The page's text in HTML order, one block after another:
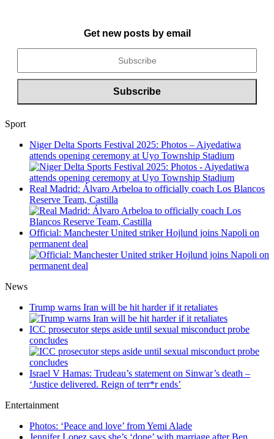
Get new posts by email
Sport
Niger Delta Sports Festival 2025: Photos – Aiyedatiwa
attends opening ceremony at Uyo Township Stadium
Real Madrid: Álvaro Arbeloa to officially coach Los Blancos
Reserve Team, Castilla
Official: Manchester United striker Hojlund joins Napoli on
permanent deal
News
Trump warns Iran will be hit harder if it retaliates
ICC prosecutor steps aside until sexual misconduct probe
concludes
Israel V Hamas: Trudeau’s statement on Sinwar’s death –
‘Justice delivered. Reign of terr*r ends’
Entertainment
Photos: ‘Peace and love’ from Yemi Alade